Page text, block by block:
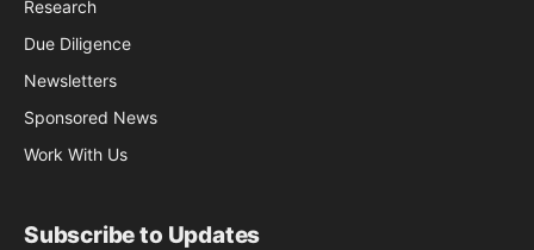
Research
Due Diligence
Newsletters
Sponsored News
Work With Us
Subscribe to Updates